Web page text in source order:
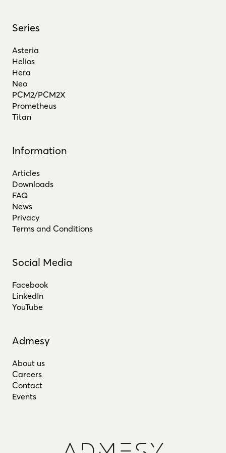
Series
Asteria
Helios
Hera
Neo
PCM2/PCM2X
Prometheus
Titan
Information
Articles
Downloads
FAQ
News
Privacy
Terms and Conditions
Social Media
Facebook
LinkedIn
YouTube
Admesy
About us
Careers
Contact
Events